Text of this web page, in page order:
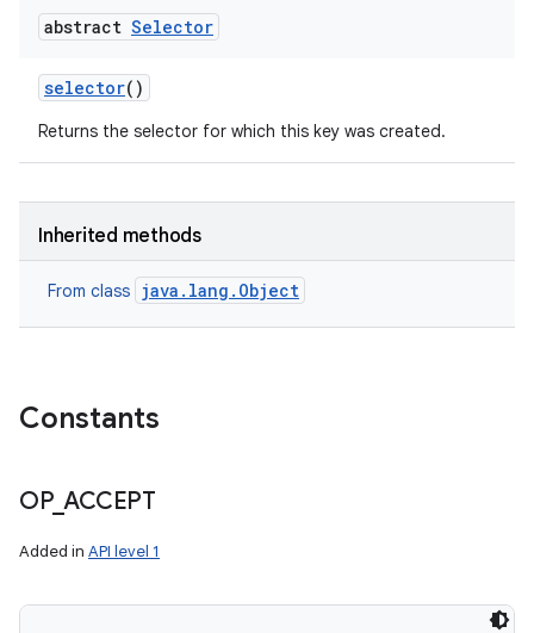
abstract Selector
selector()
Returns the selector for which this key was created.
Inherited methods
From class java.lang.Object
Constants
OP_ACCEPT
Added in API level 1